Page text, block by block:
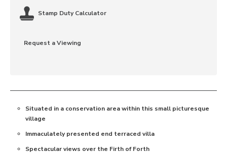
Stamp Duty Calculator
Request a Viewing
Situated in a conservation area within this small picturesque
village
Immaculately presented end terraced villa
Spectacular views over the Firth of Forth